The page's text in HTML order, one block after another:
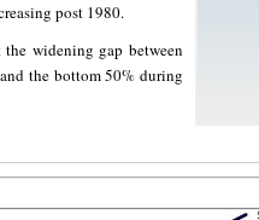
post 1980.
widening gap between
the bottom 50% during